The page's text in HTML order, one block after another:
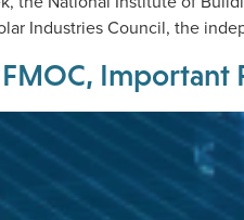
Industries Council, the
Important